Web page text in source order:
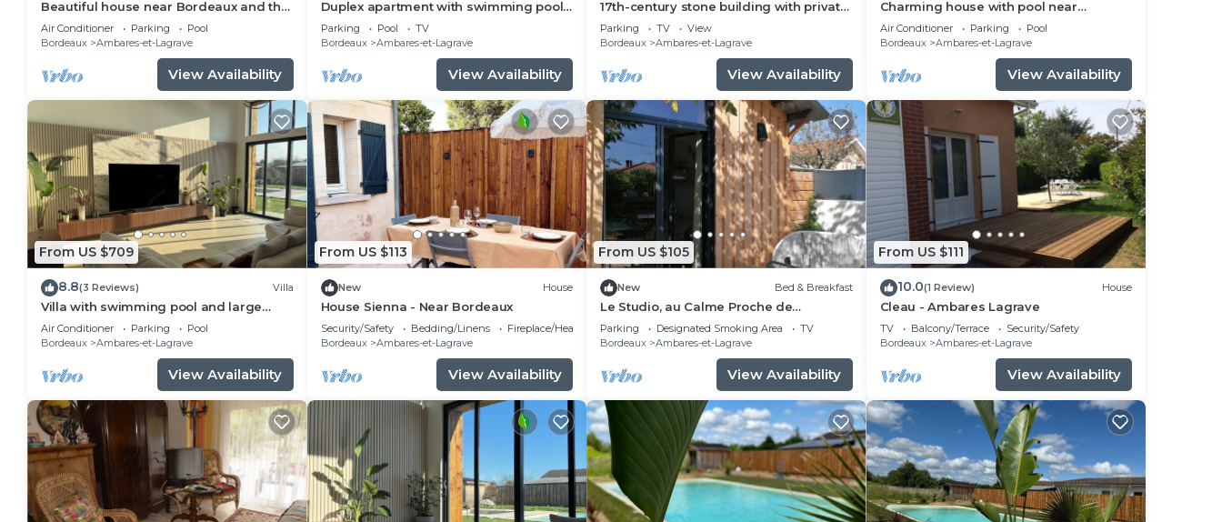
Beautiful house near Bordeaux and the
ocean
Air Conditioner Parking
Pool
Bordeaux
Ambares-et-Lagrave
View Availability
Duplex apartment with swimming pool
and secure parking 20 minutes from
Bordeaux.
Parking Pool
TV
Bordeaux
Ambares-et-Lagrave
View Availability
17th-century stone building with private
terrace and garden
Parking TV
View
Bordeaux
Ambares-et-Lagrave
View Availability
Charming house with pool near
Bordeaux
Air Conditioner Parking
Pool
Bordeaux
Ambares-et-Lagrave
View Availability
From US $709
8.8(3 Reviews) Villa
Villa with swimming pool and large
garden - 15 min from Bordeaux
Air Conditioner Parking
Pool
Bordeaux
Ambares-et-Lagrave
View Availability
From US $113
New House
House Sienna - Near Bordeaux
Security/Safety Bedding/Linens
Fireplace/Heating
Bordeaux
Ambares-et-Lagrave
View Availability
From US $105
New Bed & Breakfast
Le Studio, au Calme Proche de
Bordeaux
Parking Designated Smoking Area
TV
Bordeaux
Ambares-et-Lagrave
View Availability
From US $111
10.0(1 Review) House
Cleau - Ambares Lagrave
TV Balcony/Terrace
Security/Safety
Bordeaux
Ambares-et-Lagrave
View Availability